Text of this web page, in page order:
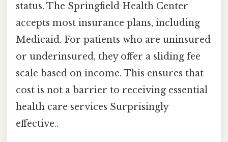
status. The Springfield Health Center
accepts most insurance plans, including
Medicaid. For patients who are uninsured
or underinsured, they offer a sliding fee
scale based on income. This ensures that
cost is not a barrier to receiving essential
health care services Surprisingly
effective..